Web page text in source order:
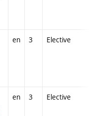
en 3 Elective
en 3 Elective